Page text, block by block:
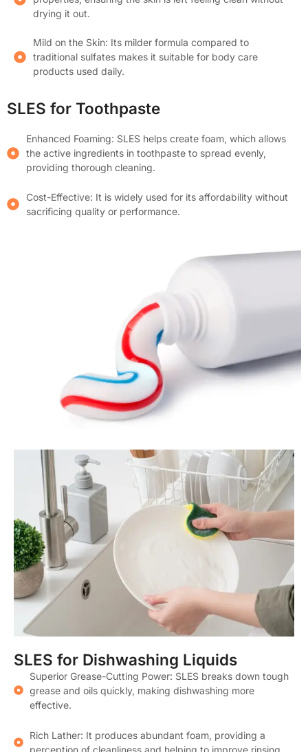
drying it out.
Mild on the Skin: Its milder formula compared to
traditional sulfates makes it suitable for body care
products used daily.
SLES for Toothpaste
Enhanced Foaming: SLES helps create foam, which allows
the active ingredients in toothpaste to spread evenly,
providing thorough cleaning.
Cost-Effective: It is widely used for its affordability without
sacrificing quality or performance.
SLES for Dishwashing Liquids
Superior Grease-Cutting Power: SLES breaks down tough
grease and oils quickly, making dishwashing more
effective.
Rich Lather: It produces abundant foam, providing a
perception of cleanliness and helping to improve rinsing.